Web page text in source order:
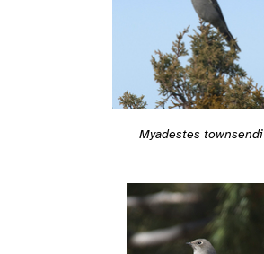
Myadestes townsendi